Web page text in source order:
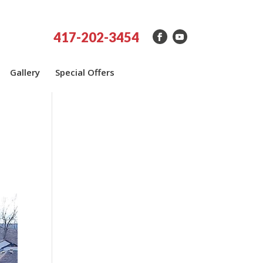
417-202-3454
Gallery Special Offers